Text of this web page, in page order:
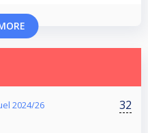
2024/26 32